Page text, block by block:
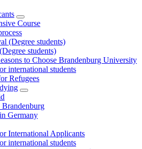
Course
(Degree students)
students)
to Choose Brandenburg University
international students
Refugees
Germany
International Applicants
international students